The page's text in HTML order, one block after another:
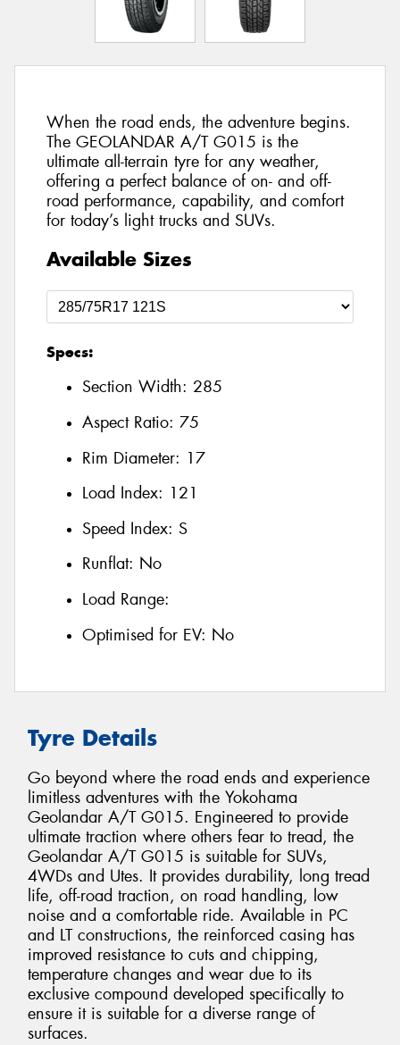
When the road ends, the adventure begins.
The GEOLANDAR A/T G015 is the
ultimate all-terrain tyre for any weather,
offering a perfect balance of on- and off-
road performance, capability, and comfort
for today’s light trucks and SUVs.
Available Sizes
Specs:
Section Width: 285
Aspect Ratio: 75
Rim Diameter: 17
Load Index: 121
Speed Index: S
Runflat: No
Load Range:
Optimised for EV: No
Tyre Details
Go beyond where the road ends and experience
limitless adventures with the Yokohama
Geolandar A/T G015. Engineered to provide
ultimate traction where others fear to tread, the
Geolandar A/T G015 is suitable for SUVs,
4WDs and Utes. It provides durability, long tread
life, off-road traction, on road handling, low
noise and a comfortable ride. Available in PC
and LT constructions, the reinforced casing has
improved resistance to cuts and chipping,
temperature changes and wear due to its
exclusive compound developed specifically to
ensure it is suitable for a diverse range of
surfaces.